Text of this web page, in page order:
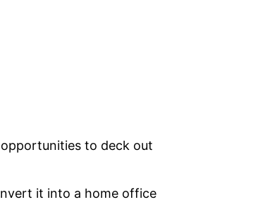
to deck out
it into a home office